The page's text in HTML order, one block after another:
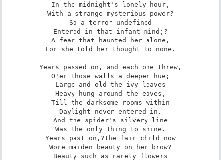
In the midnight's lonely hour,
With a strange mysterious power?
So a terror undefined
Entered in that infant mind;?
A fear that haunted her alone,
For she told her thought to none.
Years passed on, and each one threw,
O'er those walls a deeper hue;
Large and old the ivy leaves
Heavy hung around the eaves,
Till the darksome rooms within
Daylight never entered in.
And the spider's silvery line
Was the only thing to shine.
Years past on,?the fair child now
Wore maiden beauty on her brow?
Beauty such as rarely flowers